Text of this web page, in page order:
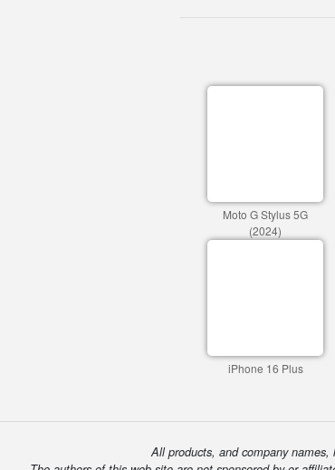
Moto G Stylus 5G
(2024)
iPhone 16 Plus
All products, and company